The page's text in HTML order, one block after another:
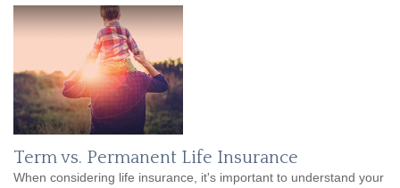
Term vs. Permanent Life Insurance
When considering life insurance, it's important to understand your